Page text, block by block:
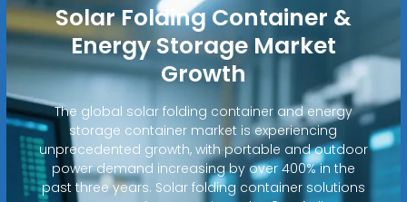
Solar Folding Container &
Energy Storage Market
Growth
The global solar folding container and energy
storage container market is experiencing
unprecedented growth, with portable and outdoor
power demand increasing by over 400% in the
past three years. Solar folding container solutions